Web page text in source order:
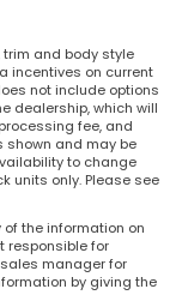
trim and body style
incentives on current
not include options
dealership, which will
fee, and
shown and may be
to change
units only. Please see
the information on
responsible for
manager for
by giving the